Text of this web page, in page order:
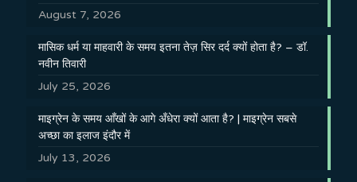
August 7, 2026
मासिक धर्म या माहवारी के समय इतना तेज़ सिर दर्द क्यों होता है? – डॉ.
नवीन तिवारी
July 25, 2026
माइग्रेन के समय आँखों के आगे अँधेरा क्यों आता है? | माइग्रेन सबसे
अच्छा का इलाज इंदौर में
July 13, 2026